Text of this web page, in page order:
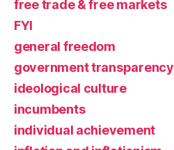
free trade & free markets
FYI
general freedom
government transparency
ideological culture
incumbents
individual achievement